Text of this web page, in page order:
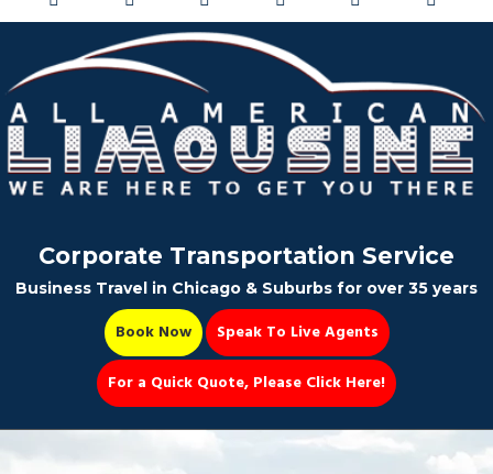
Corporate Transportation Service
Business Travel in Chicago & Suburbs for over 35 years
Book Now
Speak To Live Agents
For a Quick Quote, Please Click Here!